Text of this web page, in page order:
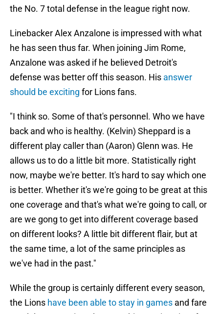
the No. 7 total defense in the league right now.
Linebacker Alex Anzalone is impressed with what
he has seen thus far. When joining Jim Rome,
Anzalone was asked if he believed Detroit's
defense was better off this season. His answer
should be exciting for Lions fans.
"I think so. Some of that's personnel. Who we have
back and who is healthy. (Kelvin) Sheppard is a
different play caller than (Aaron) Glenn was. He
allows us to do a little bit more. Statistically right
now, maybe we're better. It's hard to say which one
is better. Whether it's we're going to be great at this
one coverage and that's what we're going to call, or
are we gong to get into different coverage based
on different looks? A little bit different flair, but at
the same time, a lot of the same principles as
we've had in the past."
While the group is certainly different every season,
the Lions have been able to stay in games and fare